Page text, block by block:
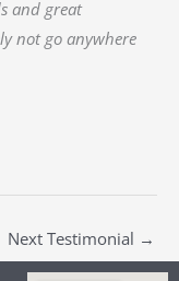
and great
not go anywhere
Next Testimonial →